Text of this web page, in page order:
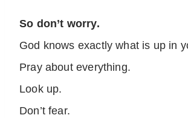
So don’t worry.
God knows exactly what is up in
Pray about everything.
Look up.
Don’t fear.